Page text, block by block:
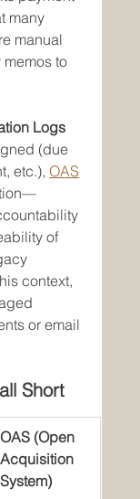
many
manual
to
Logs
(due
etc.), OAS
of
context,
or email
Short
OAS (Open
Acquisition
System)